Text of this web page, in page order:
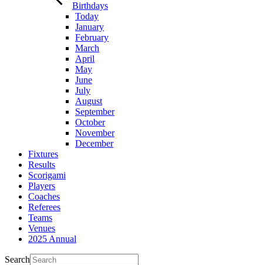
Birthdays
Today
January
February
March
April
May
June
July
August
September
October
November
December
Fixtures
Results
Scorigami
Players
Coaches
Referees
Teams
Venues
2025 Annual
Search